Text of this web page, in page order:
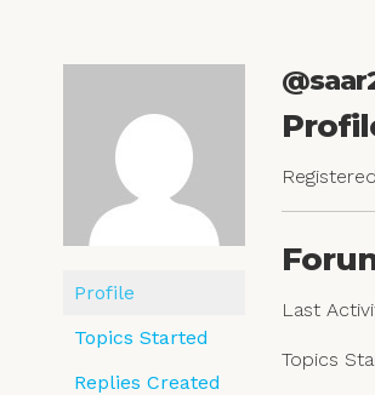
Profile
Topics Started
Replies Created
Last
Topics